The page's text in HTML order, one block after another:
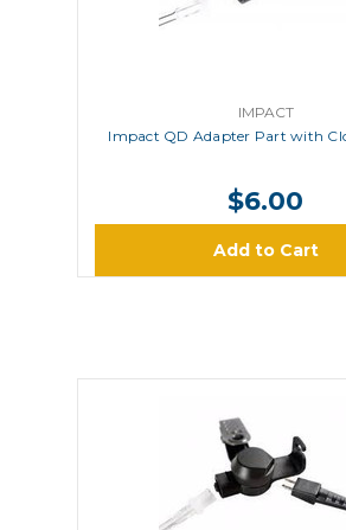
IMPACT
Impact QD Adapter Part with
$6.00
Add to Cart